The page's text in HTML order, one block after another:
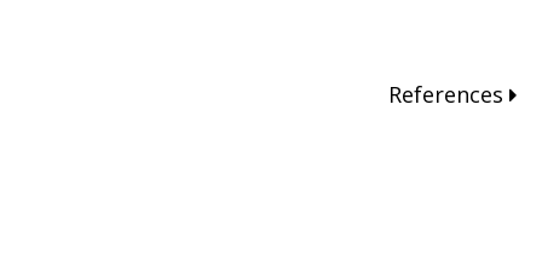
References